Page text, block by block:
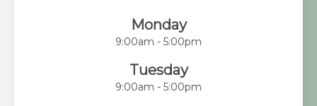
Monday
9:00am - 5:00pm
Tuesday
9:00am - 5:00pm